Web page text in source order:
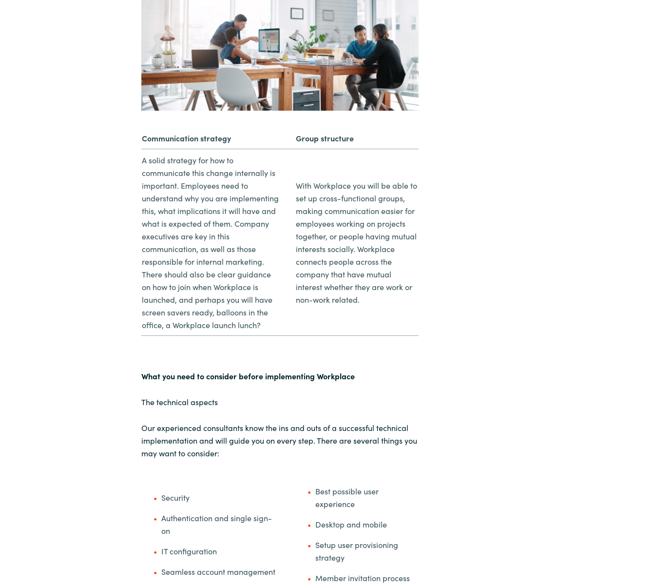
Communication strategy Group structure
A solid strategy for how to
communicate this change internally is
important. Employees need to
understand why you are implementing
this, what implications it will have and
what is expected of them. Company
executives are key in this
communication, as well as those
responsible for internal marketing.
There should also be clear guidance
on how to join when Workplace is
launched, and perhaps you will have
screen savers ready, balloons in the
office, a Workplace launch lunch?
With Workplace you will be able to
set up cross-functional groups,
making communication easier for
employees working on projects
together, or people having mutual
interests socially. Workplace
connects people across the
company that have mutual
interest whether they are work or
non-work related.
What you need to consider before implementing Workplace
The technical aspects
Our experienced consultants know the ins and outs of a successful technical
implementation and will guide you on every step. There are several things you
may want to consider:
Security
Authentication and single sign-
on
IT configuration
Seamless account management
Best possible user
experience
Desktop and mobile
Setup user provisioning
strategy
Member invitation process